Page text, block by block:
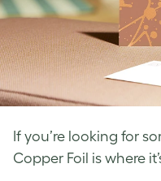
If you’re looking for
Copper Foil is where